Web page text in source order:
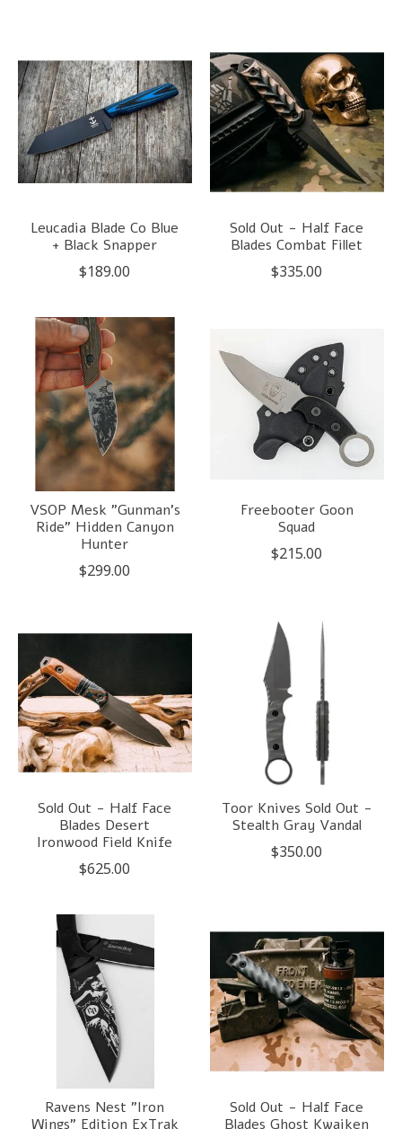
Leucadia Blade Co Blue
+ Black Snapper
$189.00
Sold Out - Half Face
Blades Combat Fillet
$335.00
VSOP Mesk "Gunman's
Ride" Hidden Canyon
Hunter
$299.00
Freebooter Goon
Squad
$215.00
Sold Out - Half Face
Blades Desert
Ironwood Field Knife
$625.00
Toor Knives Sold Out -
Stealth Gray Vandal
$350.00
Ravens Nest "Iron
Wings" Edition ExTrak
Sold Out - Half Face
Blades Ghost Kwaiken